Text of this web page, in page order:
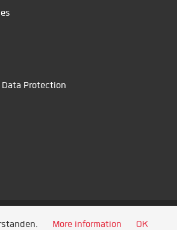
Protection
More information OK